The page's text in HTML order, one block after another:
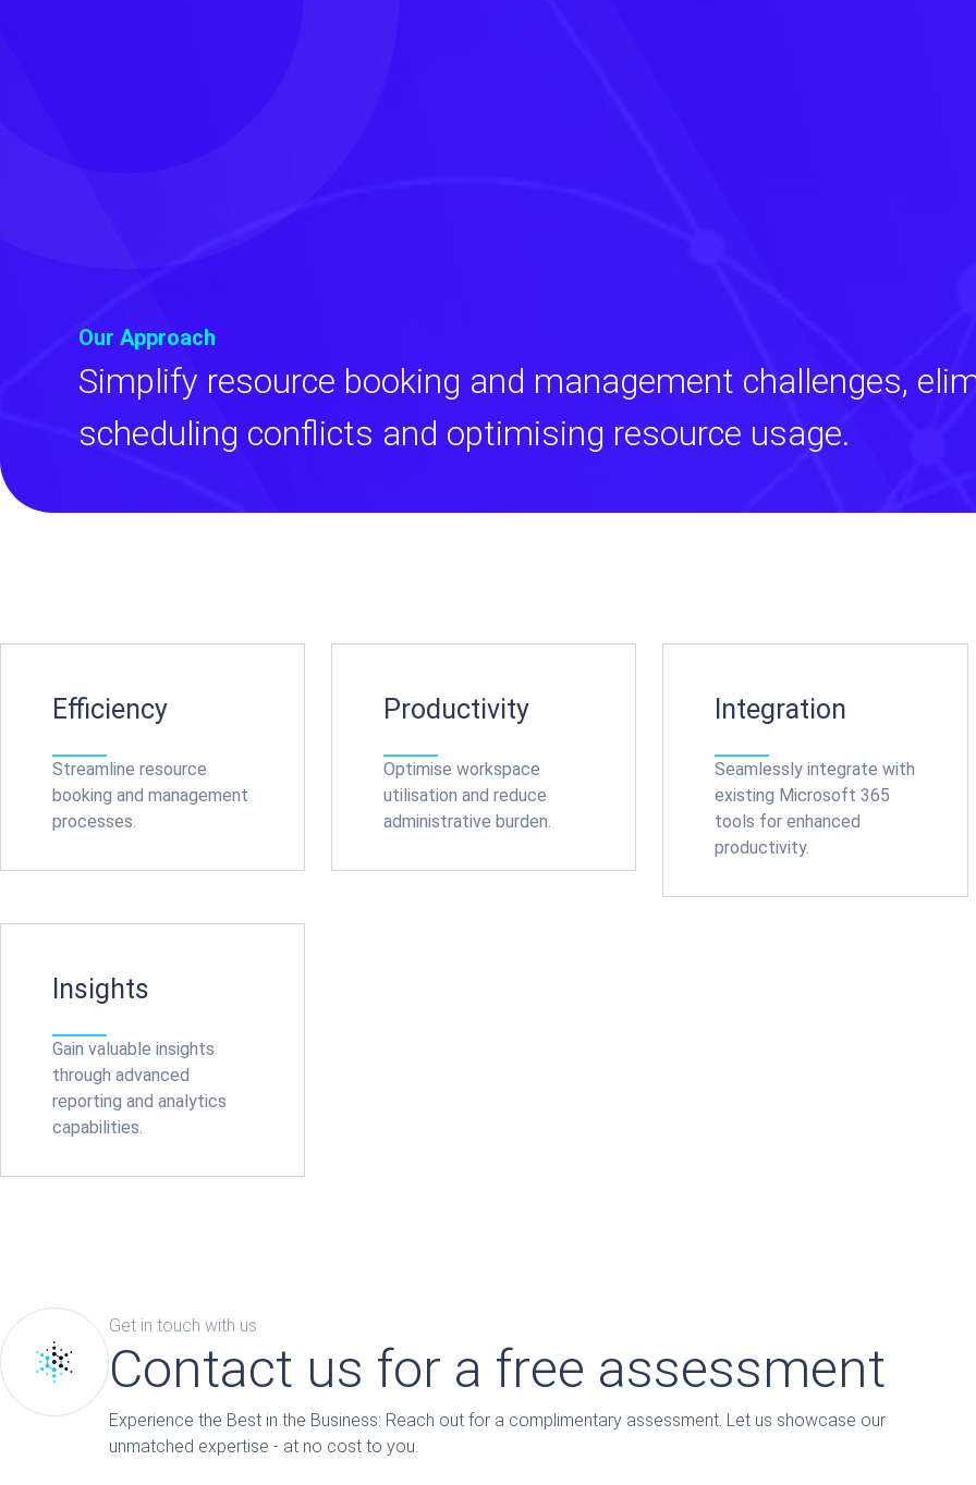
Our Approach
Simplify resource booking and management challenges,
scheduling conflicts and optimising resource usage.
Efficiency
Streamline resource
booking and management
processes.
Productivity
Optimise workspace
utilisation and reduce
administrative burden.
Integration
Seamlessly integrate with
existing Microsoft 365
tools for enhanced
productivity.
Insights
Gain valuable insights
through advanced
reporting and analytics
capabilities.
Get in touch with us
Contact us for a free assessment
Experience the Best in the Business: Reach out for a complimentary assessment. Let us showcase our
unmatched expertise - at no cost to you.